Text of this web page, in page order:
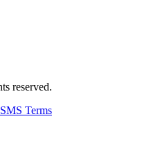
reserved.
SMS Terms